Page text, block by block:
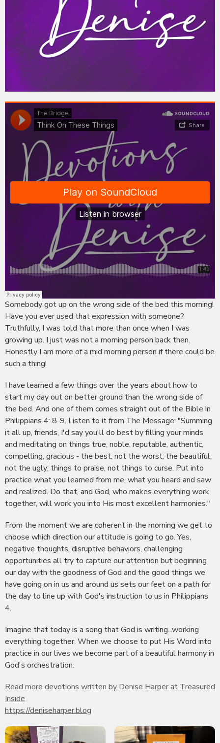
Somebody got up on the wrong side of the bed this morning!
Have you ever used that expression with someone?
Truthfully, I was told that more than once when I was
growing up. I just was not a morning person back then.
Honestly I am more of a mid morning person if there could be
such a thing!
I have learned a few things over the years about how to
start my day out on better ground than the wrong side of
the bed. And one of them comes straight out of the Bible in
Philippians 4: 8-9. Listen to it from The Message: "Summing
it all up, friends, I'd say you'll do best by filling your minds
and meditating on things true, noble, reputable, authentic,
compelling, gracious - the best, not the worst; the beautiful,
not the ugly; things to praise, not things to curse. Put into
practice what you learned from me, what you heard and saw
and realized. Do that, and God, who makes everything work
together, will work you into His most excellent harmonies."
From the moment we are coherent in the morning we get to
choose which direction our attitude is going to go. Yes,
negative thoughts, disruptive behaviors, challenging
opportunities all try to capture our attention but beginning
our day with the goodness of God and the good things we
have going on in us and around us sets our feet on a path for
the day to line up with God's instruction to us in Philippians
4.
Imagine that today is a song that God is writing...working
everything together. When we choose to put His Word into
practice in our lives we become part of a beautiful harmony in
God's orchestration.
Read more devotions written by Denise Harper at Treasured
Inside
https://deniseharper.blog